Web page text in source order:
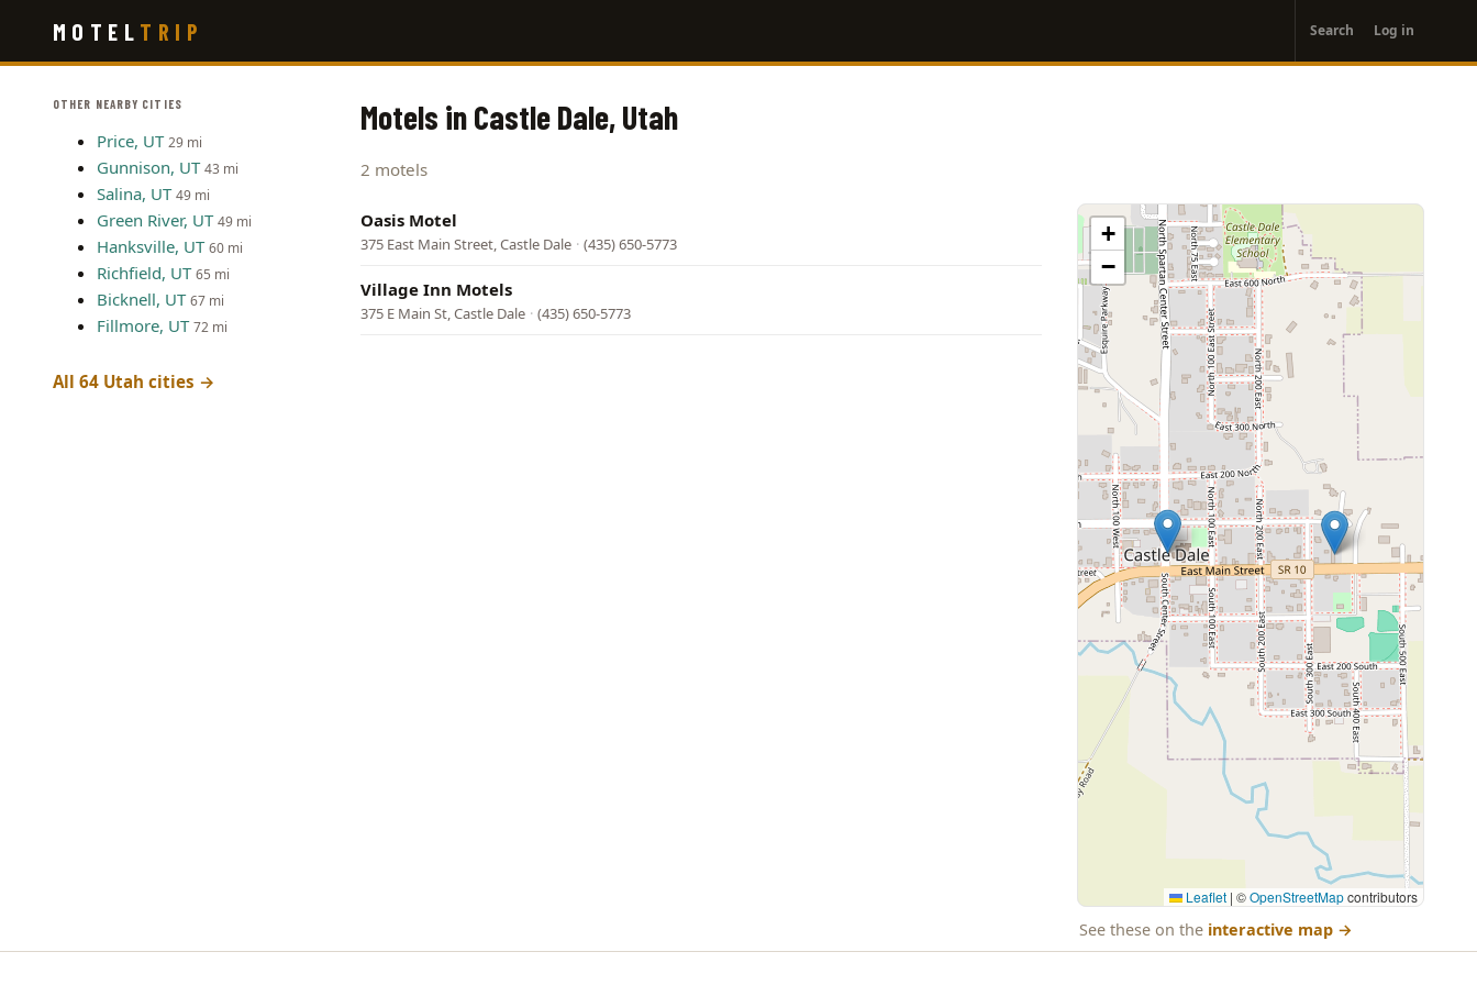
main
MOTEL TRIP
account
menu
Search Log in
OTHER NEARBY CITIES
Price, UT 29 mi
Gunnison, UT 43 mi
Salina, UT 49 mi
Green River, UT 49 mi
Hanksville, UT 60 mi
Richfield, UT 65 mi
Bicknell, UT 67 mi
Fillmore, UT 72 mi
All 64 Utah cities →
Motels in Castle Dale, Utah
2 motels
Oasis Motel
375 East Main Street, Castle Dale · (435) 650-5773
Village Inn Motels
375 E Main St, Castle Dale · (435) 650-5773
+
−
Leaflet | ©OpenStreetMapcontributors
See these on the interactive map →